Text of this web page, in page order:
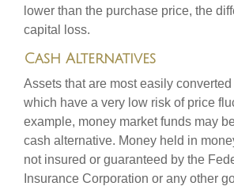
lower than the purchase price, the
capital loss.
Cash Alternatives
Assets that are most easily
which have a very low risk of price
example, money market funds may
cash alternative. Money held in
not insured or guaranteed by the
Insurance Corporation or any other